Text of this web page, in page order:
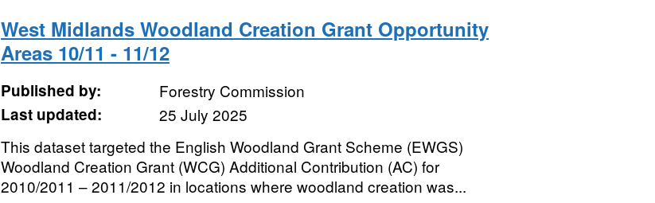
West Midlands Woodland Creation Grant Opportunity
Areas 10/11 - 11/12
Published by:
Forestry Commission
Last updated:
25 July 2025
This dataset targeted the English Woodland Grant Scheme (EWGS)
Woodland Creation Grant (WCG) Additional Contribution (AC) for
2010/2011 – 2011/2012 in locations where woodland creation was...